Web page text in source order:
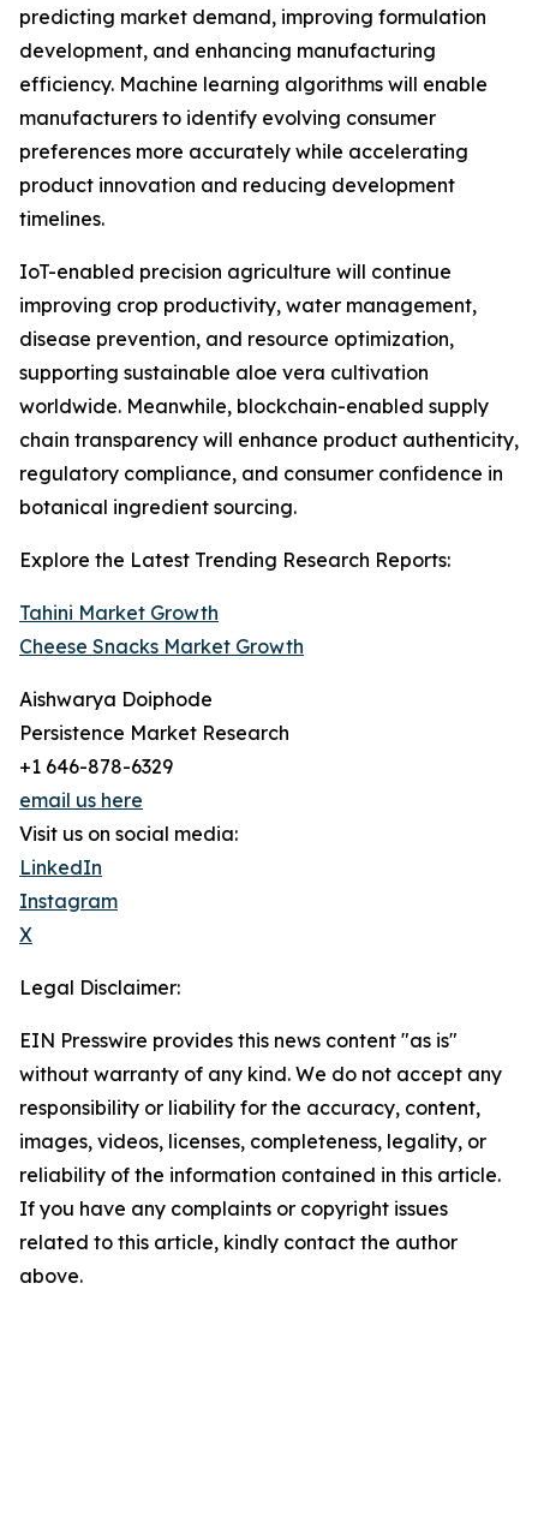
predicting market demand, improving formulation
development, and enhancing manufacturing
efficiency. Machine learning algorithms will enable
manufacturers to identify evolving consumer
preferences more accurately while accelerating
product innovation and reducing development
timelines.
IoT-enabled precision agriculture will continue
improving crop productivity, water management,
disease prevention, and resource optimization,
supporting sustainable aloe vera cultivation
worldwide. Meanwhile, blockchain-enabled supply
chain transparency will enhance product authenticity,
regulatory compliance, and consumer confidence in
botanical ingredient sourcing.
Explore the Latest Trending Research Reports:
Tahini Market Growth
Cheese Snacks Market Growth
Aishwarya Doiphode
Persistence Market Research
+1 646-878-6329
email us here
Visit us on social media:
LinkedIn
Instagram
X
Legal Disclaimer:
EIN Presswire provides this news content "as is"
without warranty of any kind. We do not accept any
responsibility or liability for the accuracy, content,
images, videos, licenses, completeness, legality, or
reliability of the information contained in this article.
If you have any complaints or copyright issues
related to this article, kindly contact the author
above.